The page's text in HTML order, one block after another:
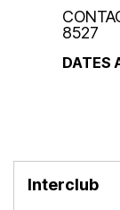
8527
DATES
Interclub